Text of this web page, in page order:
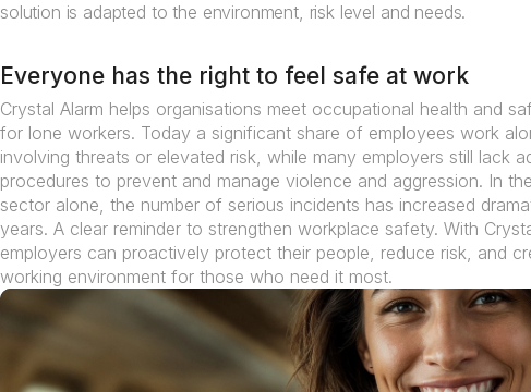
solution is adapted to the environment, risk level and needs.
Everyone has the right to feel safe at work
Crystal Alarm helps organisations meet occupational health and
for lone workers. Today a significant share of employees work
involving threats or elevated risk, while many employers still lack
procedures to prevent and manage violence and aggression. In
sector alone, the number of serious incidents has increased
years. A clear reminder to strengthen workplace safety. With
employers can proactively protect their people, reduce risk, and
working environment for those who need it most.